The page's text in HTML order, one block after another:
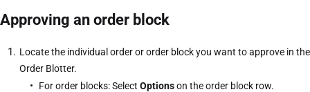
Approving an order block
Locate the individual order or order block you want to approve in the
Order Blotter.
For order blocks: Select Optionson the order block row.